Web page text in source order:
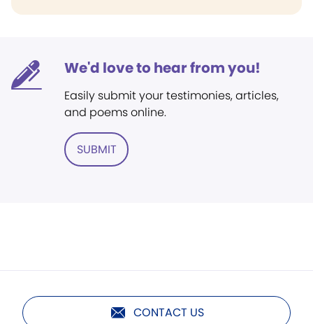
We'd love to hear from you!
Easily submit your testimonies, articles,
and poems online.
SUBMIT
CONTACT US